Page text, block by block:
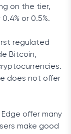
on the tier,
or 0.5%.
regulated
Bitcoin,
does not offer
offer many
make good